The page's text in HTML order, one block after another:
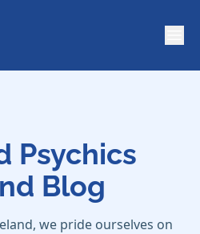
Psychics
Blog
we pride ourselves on